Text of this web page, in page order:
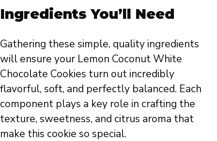
Ingredients You’ll Need
Gathering these simple, quality ingredients
will ensure your Lemon Coconut White
Chocolate Cookies turn out incredibly
flavorful, soft, and perfectly balanced. Each
component plays a key role in crafting the
texture, sweetness, and citrus aroma that
make this cookie so special.